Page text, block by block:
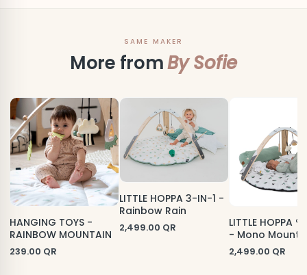
SAME MAKER
More fromBy Sofie
HANGING TOYS -
RAINBOW MOUNTAIN
239.00 QR
LITTLE HOPPA 3-IN-1 -
Rainbow Rain
2,499.00 QR
LITTLE HOPPA
- Mono
2,499.00 QR